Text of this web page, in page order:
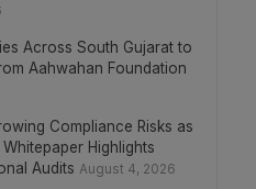
Across South Gujarat to
Aahwahan Foundation
Compliance Risks as
Highlights
Audits August 4, 2026